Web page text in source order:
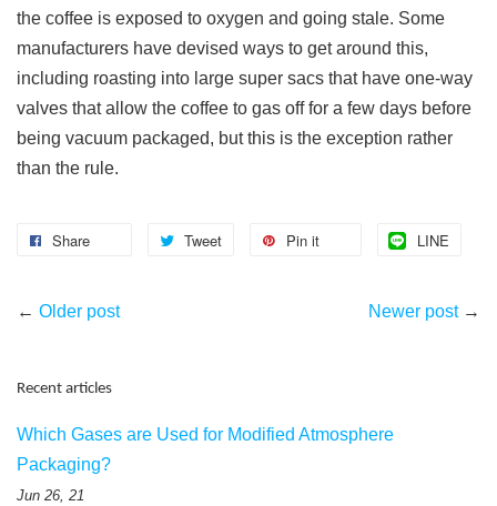
the coffee is exposed to oxygen and going stale. Some
manufacturers have devised ways to get around this,
including roasting into large super sacs that have one-way
valves that allow the coffee to gas off for a few days before
being vacuum packaged, but this is the exception rather
than the rule.
Share Tweet Pin it LINE
← Older post Newer post→
Recent articles
Which Gases are Used for Modified Atmosphere
Packaging?
Jun 26, 21